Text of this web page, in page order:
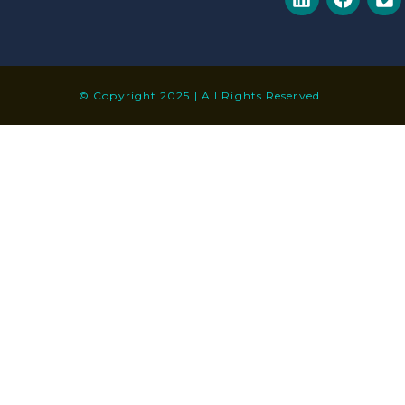
© Copyright 2025 | All Rights Reserved